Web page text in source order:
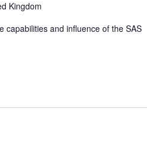
Kingdom
capabilities and influence of the SAS